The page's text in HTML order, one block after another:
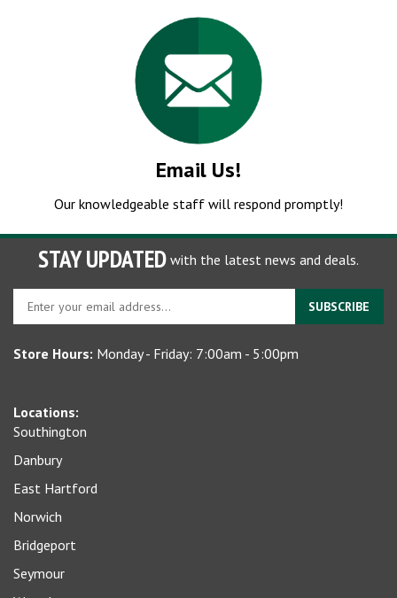
Email Us!
Our knowledgeable staff will respond promptly!
STAY UPDATED with the latest news and deals.
Enter
address
up
for
our
SUBSCRIBE
Store Hours: Monday - Friday: 7:00am - 5:00pm
Locations:
Southington
Danbury
East Hartford
Norwich
Bridgeport
Seymour